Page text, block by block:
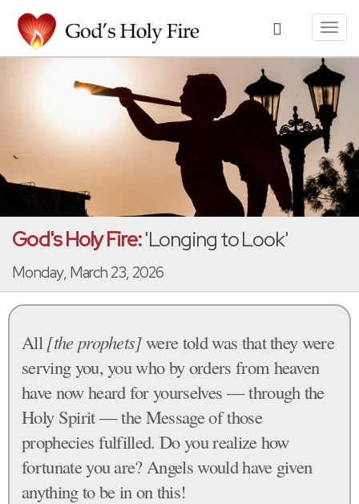
God's Holy Fire:'Longing to Look'
Monday, March 23, 2026
All[the prophets]were told was that they were
serving you, you who by orders from heaven
have now heard for yourselves — through the
Holy Spirit — the Message of those
prophecies fulfilled. Do you realize how
fortunate you are? Angels would have given
anything to be in on this!